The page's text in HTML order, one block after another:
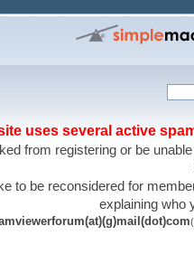
uses several active
from registering or be
to be reconsidered for
explaining who